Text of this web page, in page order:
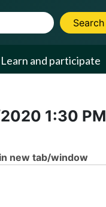
Search
Learn and participate
1:30 PM
new tab/window